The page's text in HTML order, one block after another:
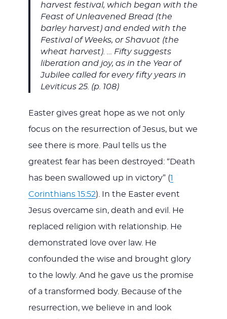
harvest festival, which began with the
Feast of Unleavened Bread (the
barley harvest) and ended with the
Festival of Weeks, or Shavuot (the
wheat harvest). … Fifty suggests
liberation and joy, as in the Year of
Jubilee called for every fifty years in
Leviticus 25. (p. 108)
Easter gives great hope as we not only
focus on the resurrection of Jesus, but we
see there is more. Paul tells us the
greatest fear has been destroyed: “Death
has been swallowed up in victory” (1
Corinthians 15:52). In the Easter event
Jesus overcame sin, death and evil. He
replaced religion with relationship. He
demonstrated love over law. He
confounded the wise and brought glory
to the lowly. And he gave us the promise
of a transformed body. Because of the
resurrection, we believe in and look